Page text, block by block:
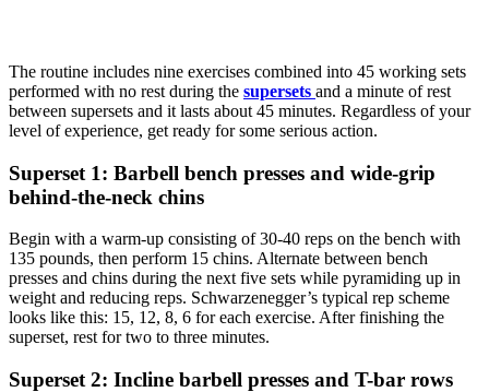
The routine includes nine exercises combined into 45 working sets
performed with no rest during the supersets and a minute of rest
between supersets and it lasts about 45 minutes. Regardless of your
level of experience, get ready for some serious action.
Superset 1: Barbell bench presses and wide-grip
behind-the-neck chins
Begin with a warm-up consisting of 30-40 reps on the bench with
135 pounds, then perform 15 chins. Alternate between bench
presses and chins during the next five sets while pyramiding up in
weight and reducing reps. Schwarzenegger’s typical rep scheme
looks like this: 15, 12, 8, 6 for each exercise. After finishing the
superset, rest for two to three minutes.
Superset 2: Incline barbell presses and T-bar rows